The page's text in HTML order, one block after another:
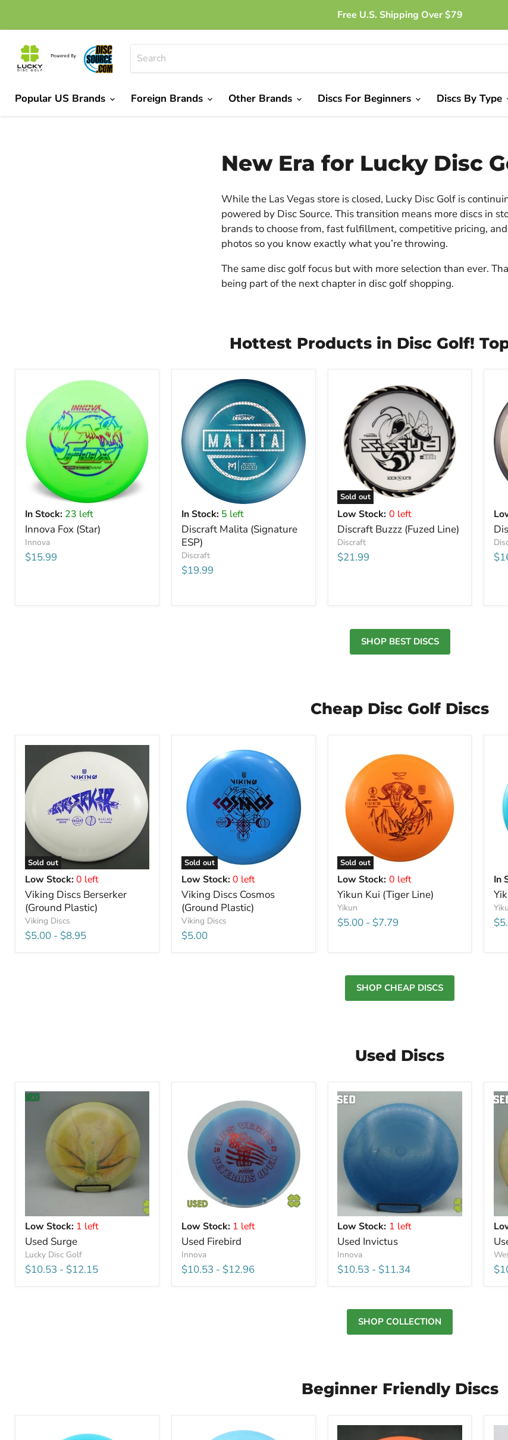
Free U.S. Shipping Over $79
Popular US Brands
Foreign Brands Other Brands Discs For Beginners Discs By Type
New Era for Lucky Disc
While the Las Vegas store is closed, Lucky Disc Golf is
powered by Disc Source. This transition means more discs in
brands to choose from, fast fulfillment, competitive pricing,
photos so you know exactly what you’re throwing.
The same disc golf focus but with more selection than ever.
being part of the next chapter in disc golf shopping.
Hottest Products in Disc Golf!
In Stock: 23 left
Innova Fox (Star)
Innova
$15.99
In Stock: 5 left
Discraft Malita (Signature
ESP)
Discraft
$19.99
Sold out
Low Stock: 0 left
Discraft Buzzz (Fuzed Line)
Discraft
$21.99
SHOP BEST DISCS
Cheap Disc Golf Discs
Sold out
Low Stock: 0 left
Viking Discs Berserker
(Ground Plastic)
Viking Discs
$5.00- $8.95
Sold out
Low Stock: 0 left
Viking Discs Cosmos
(Ground Plastic)
Viking Discs
$5.00
Sold out
Low Stock: 0 left
Yikun Kui (Tiger Line)
Yikun
$5.00 - $7.79
In
SHOP CHEAP DISCS
Used Discs
Low Stock: 1 left
Used Surge
Lucky Disc Golf
$10.53 - $12.15
Low Stock: 1 left
Used Firebird
Innova
$10.53 - $12.96
Low Stock: 1 left
Used Invictus
Innova
$10.53 - $11.34
SHOP COLLECTION
Beginner Friendly Discs